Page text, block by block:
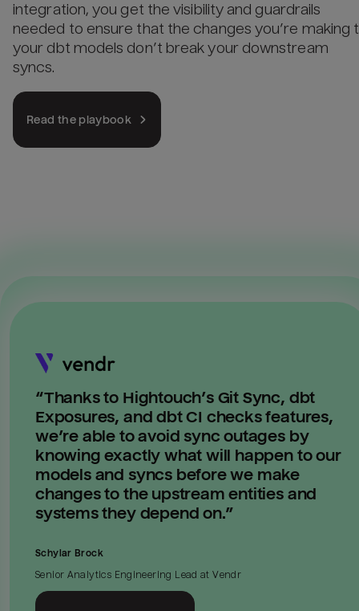
integration, you get the visibility and guardrails
needed to ensure that the changes you’re making
your dbt models don’t break your downstream
syncs.
Read the playbook
“Thanks to Hightouch’s Git Sync, dbt
Exposures, and dbt CI checks features,
we’re able to avoid sync outages by
knowing exactly what will happen to our
models and syncs before we make
changes to the upstream entities and
systems they depend on.”
Schylar Brock
Senior Analytics Engineering Lead at Vendr